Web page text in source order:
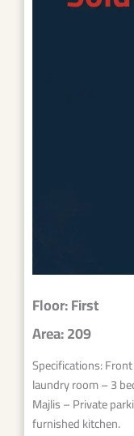
Floor: First
Area: 209
Specifications:
laundry room – 3
Majlis – Private
furnished kitchen.